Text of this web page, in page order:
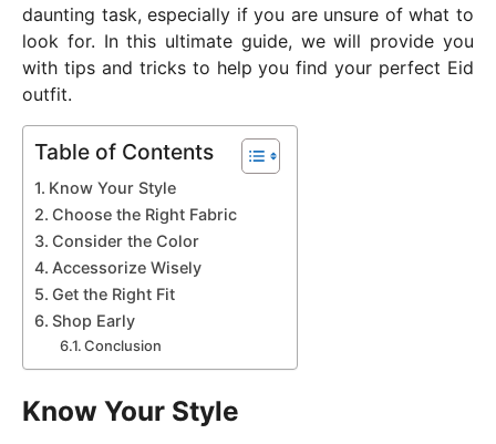
daunting task, especially if you are unsure of what to
look for. In this ultimate guide, we will provide you
with tips and tricks to help you find your perfect Eid
outfit.
Table of Contents
Know Your Style
Choose the Right Fabric
Consider the Color
Accessorize Wisely
Get the Right Fit
Shop Early
Conclusion
Know Your Style